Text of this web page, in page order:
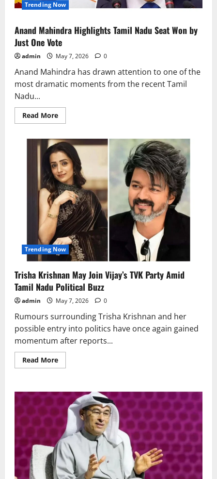
Trending Now
Anand Mahindra Highlights Tamil Nadu Seat Won by
Just One Vote
admin May 7, 2026 0
Anand Mahindra has drawn attention to one of the
most dramatic moments from the recent Tamil
Nadu...
Read MoreRead
more
Mahindra
Highlights
Tamil
Nadu
Seat
Won
by
Just
One
Vote
Trending Now
Trisha Krishnan May Join Vijay’s TVK Party Amid
Tamil Nadu Political Buzz
admin May 7, 2026 0
Rumours surrounding Trisha Krishnan and her
possible entry into politics have once again gained
momentum after reports...
Read MoreRead
more
May
Join
Vijay’s
TVK
Party
Amid
Tamil
Nadu
Political
Buzz